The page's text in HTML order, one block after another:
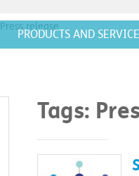
PRODUCTS AND
Press release
Tags: